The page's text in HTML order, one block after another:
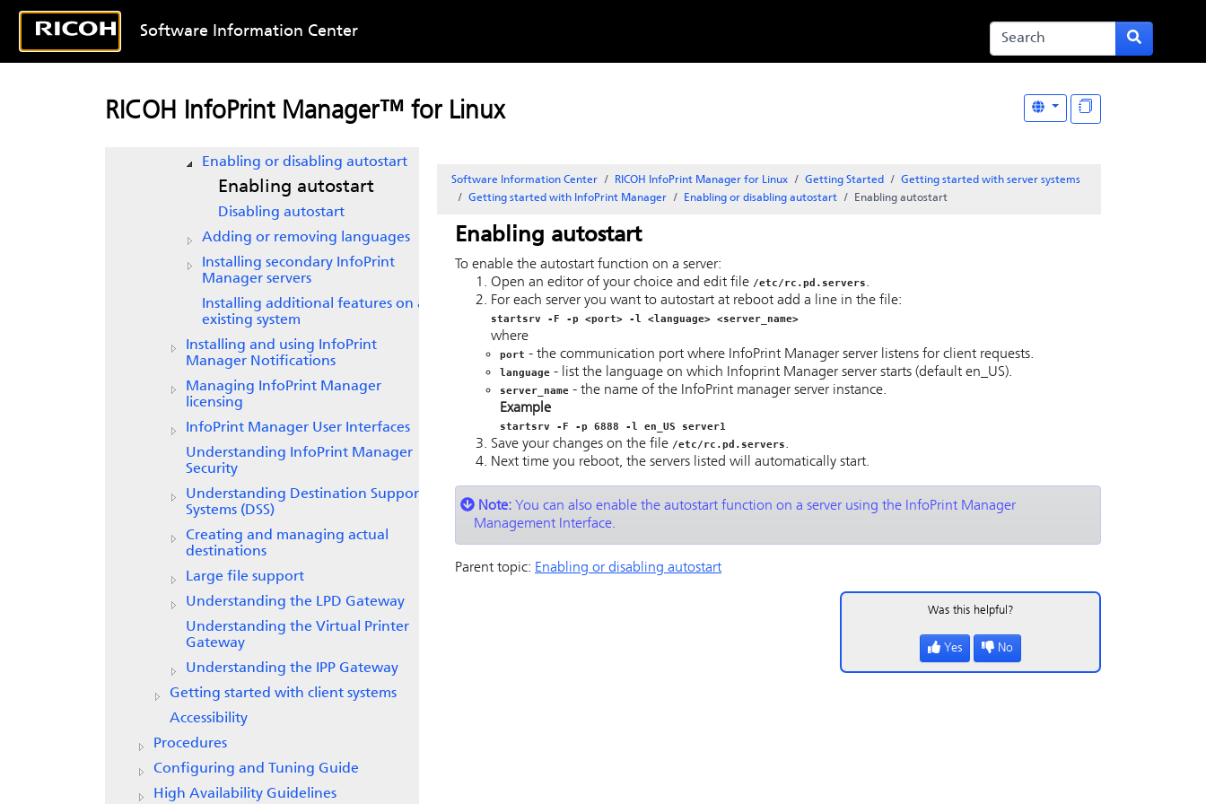
Software Information Center
RICOH InfoPrint Manager™ for Linux
Linux
Getting started with
InfoPrint
Manager
Enabling or disabling autostart
Enabling autostart
Disabling autostart
Adding or removing languages
Installing secondary InfoPrint
Manager servers
Installing additional features on an
existing system
Installing and using
InfoPrint
Manager Notifications
Managing InfoPrint Manager
licensing
InfoPrint Manager User Interfaces
Understanding InfoPrint Manager
Security
Understanding Destination Support
Systems (DSS)
Creating and managing actual
destinations
Large file support
Understanding the LPD Gateway
Understanding the Virtual Printer
Gateway
Understanding the IPP Gateway
Getting started with client systems
Accessibility
Procedures
Configuring and Tuning Guide
High Availability Guidelines
Software Information Center RICOH InfoPrint Manager for Linux Getting Started
Getting started with server systems
Getting started with InfoPrint Manager Enabling or disabling autostart Enabling autostart
Enabling autostart
To enable the autostart function on a server:
Open an editor of your choice and edit file /etc/rc.pd.servers.
For each server you want to autostart at reboot add a line in the file:
startsrv -F -p <port> -l <language> <server_name>
where
port - the communication port where InfoPrint Manager server listens for client requests.
language - list the language on which Infoprint Manager server starts (default en_US).
server_name - the name of the InfoPrint manager server instance.
Example
startsrv -F -p 6888 -l en_US server1
Save your changes on the file /etc/rc.pd.servers.
Next time you reboot, the servers listed will automatically start.
Note: You can also enable the autostart function on a server using the InfoPrint Manager
Management Interface.
Parent topic: Enabling or disabling autostart
Was this helpful?
Yes No